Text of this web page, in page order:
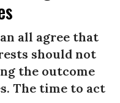
all agree that
should not
the outcome
The time to act